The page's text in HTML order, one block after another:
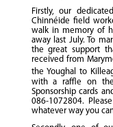
Firstly, our
Chinnéide field
walk in memory of
away last July. To
the great support
received from
the Youghal to
with a raffle on the
Sponsorship cards
086-1072804.
whatever way you